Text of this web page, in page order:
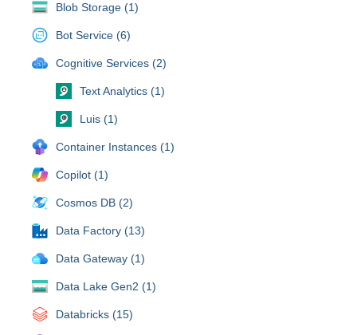
Blob Storage (1)
Bot Service (6)
Cognitive Services (2)
Text Analytics (1)
Luis (1)
Container Instances (1)
Copilot (1)
Cosmos DB (2)
Data Factory (13)
Data Gateway (1)
Data Lake Gen2 (1)
Databricks (15)